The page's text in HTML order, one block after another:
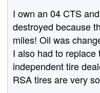
I own an 04 CTS
destroyed because
miles! Oil was
I also had to
independent tire
RSA tires are very